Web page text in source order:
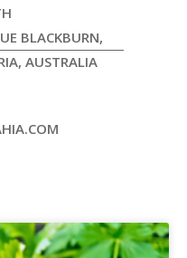
BLACKBURN,
AUSTRALIA